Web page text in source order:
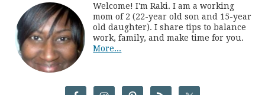
Welcome! I'm Raki. I am a working
mom of 2 (22-year old son and 15-year
old daughter). I share tips to balance
work, family, and make time for you.
More...